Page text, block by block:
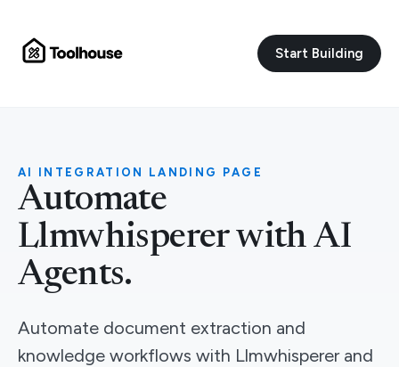
Start Building
AI INTEGRATION LANDING PAGE
Automate
Llmwhisperer with AI
Agents.
Automate document extraction and
knowledge workflows with Llmwhisperer and